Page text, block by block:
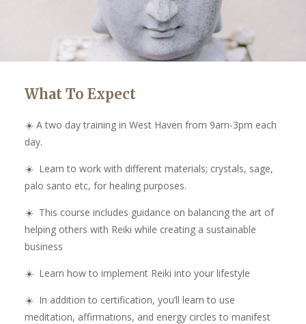
What To Expect
☀️ A two day training in West Haven from 9am-3pm each
day.
☀️ Learn to work with different materials; crystals, sage,
palo santo etc, for healing purposes.
☀️ This course includes guidance on balancing the art of
helping others with Reiki while creating a sustainable
business
☀️ Learn how to implement Reiki into your lifestyle
☀️ In addition to certification, you’ll learn to use
meditation, affirmations, and energy circles to manifest